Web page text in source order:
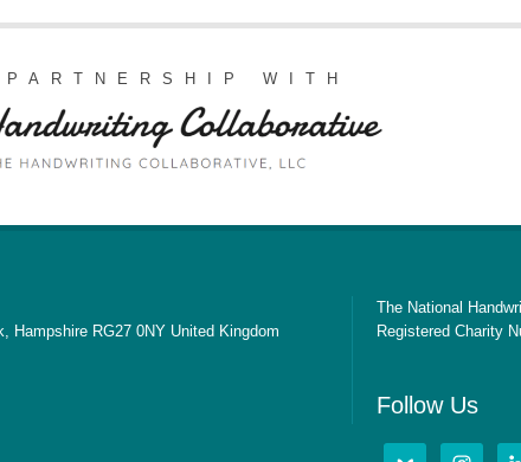
PARTNERSHIP WITH
Hampshire RG27 0NY United Kingdom
The National
Registered Charity
Follow Us